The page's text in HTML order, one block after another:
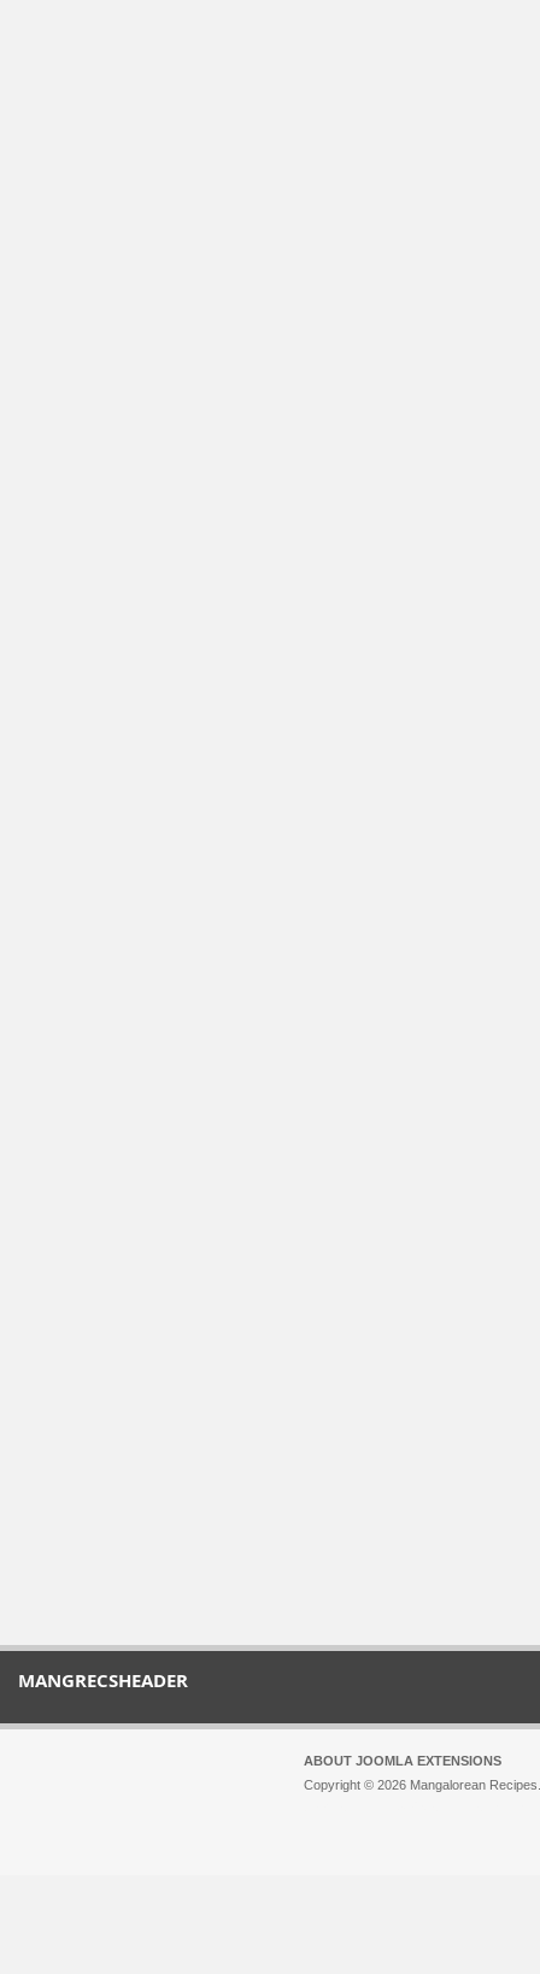
MANGRECSHEADER
ABOUT JOOMLA EXTENSIONS
Copyright © 2026 Mangalorean